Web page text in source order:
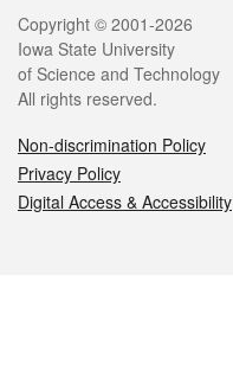
Legal
Copyright © 2001-2026
Iowa State University
of Science and Technology
All rights reserved.
Non-discrimination Policy
Privacy Policy
Digital Access & Accessibility